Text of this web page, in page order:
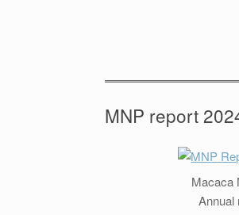
MNP report
Macaca
Annual